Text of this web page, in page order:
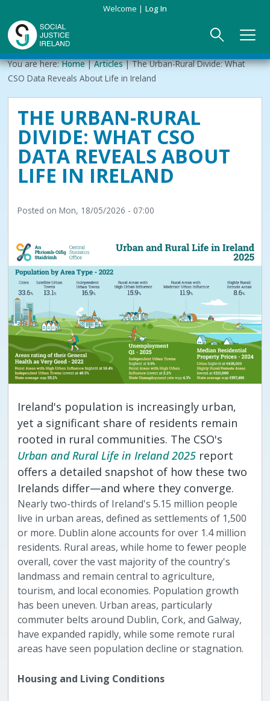
main
content
Welcome Log In
Main
navigation
ABOUT US ►
Our Mission & Values
Membership
Beneficiaries
EVENTS
PUBLICATIONS
JOIN
Breadcrumb
You are here: Home Articles
The Urban-Rural Divide: What
CSO Data Reveals About Life in Ireland
THE URBAN-RURAL
DIVIDE: WHAT CSO
DATA REVEALS ABOUT
LIFE IN IRELAND
Posted onMon, 18/05/2026 - 07:00
Ireland's population is increasingly urban,
yet a significant share of residents remain
rooted in rural communities. The CSO's
Urban and Rural Life in Ireland 2025 report
offers a detailed snapshot of how these two
Irelands differ—and where they converge.
Nearly two-thirds of Ireland's 5.15 million people
live in urban areas, defined as settlements of 1,500
or more. Dublin alone accounts for over 1.4 million
residents. Rural areas, while home to fewer people
overall, cover the vast majority of the country's
landmass and remain central to agriculture,
tourism, and local economies. Population growth
has been uneven. Urban areas, particularly
commuter belts around Dublin, Cork, and Galway,
have expanded rapidly, while some remote rural
areas have seen population decline or stagnation.
Housing and Living Conditions